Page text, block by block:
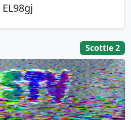
EL98gj
Scottie 2